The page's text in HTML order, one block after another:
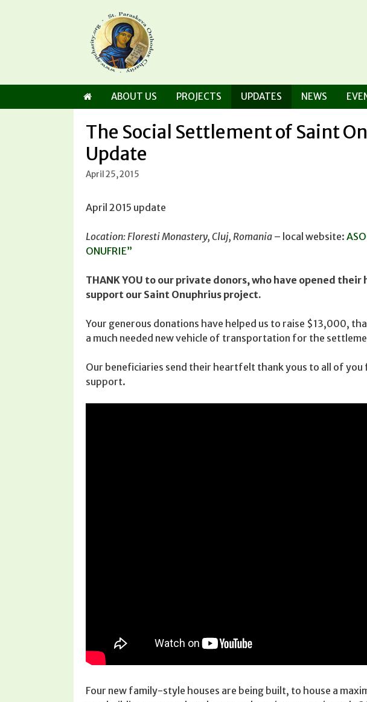
ABOUT US PROJECTS UPDATES NEWS
The Social Settlement of Saint
Update
April 25, 2015
April 2015 update
Location: Floresti Monastery, Cluj, Romania – local website:
ONUFRIE”
THANK YOU to our private donors, who have opened
support our Saint Onuphrius project.
Your generous donations have helped us to raise $13,000,
a much needed new vehicle of transportation for the
Our beneficiaries send their heartfelt thank yous to all of you
support.
Four new family-style houses are being built, to house a